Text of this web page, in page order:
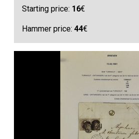
Starting price: 16€
Hammer price:44€